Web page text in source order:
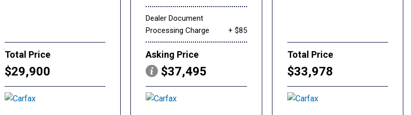
Total Price
$29,900
Dealer Document
Processing Charge
+ $85
Asking Price
$37,495
Total Price
$33,978